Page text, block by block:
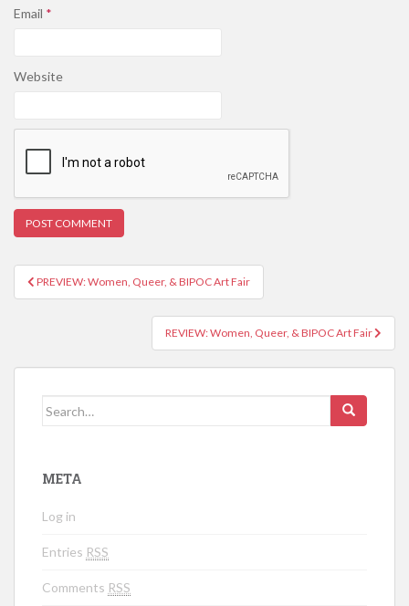
Email *
Website
Post navigation
PREVIEW: Women, Queer, & BIPOC Art Fair
REVIEW: Women, Queer, & BIPOC Art Fair
Search for:
META
Log in
Entries RSS
Comments RSS